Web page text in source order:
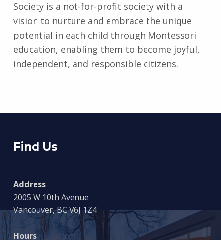
Society is a not-for-profit society with a
vision to nurture and embrace the unique
potential in each child through Montessori
education, enabling them to become joyful,
independent, and responsible citizens.
Find Us
Address
2005 W 10th Avenue
Vancouver, BC V6J 1Z4
Hours